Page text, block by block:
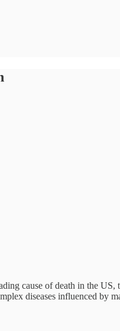
cause of death in the
diseases influenced by